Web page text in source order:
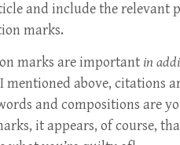
and include the relevant
marks.
marks are important in
I mentioned above, citations
and compositions are
it appears, of course,